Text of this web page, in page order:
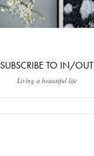
SUBSCRIBE TO IN/OUT
Living a beautiful life